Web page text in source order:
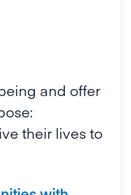
and offer
their lives to